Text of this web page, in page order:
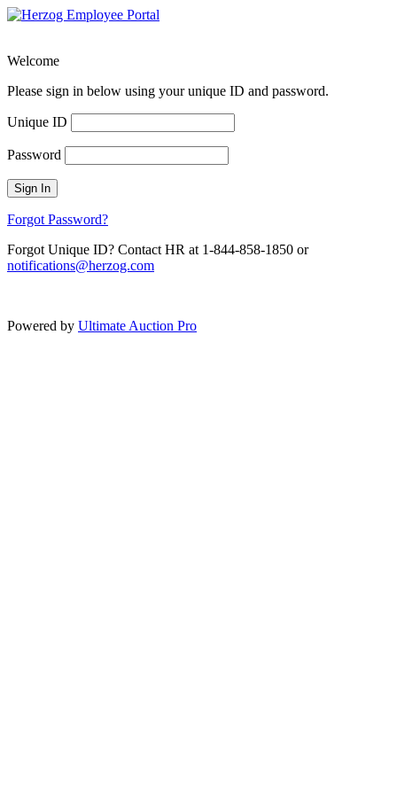
Welcome
Please sign in below using your unique ID and password.
Unique ID
Password
Sign In
Forgot Password?
Forgot Unique ID? Contact HR at 1-844-858-1850 or
notifications@herzog.com
Powered by Ultimate Auction Pro